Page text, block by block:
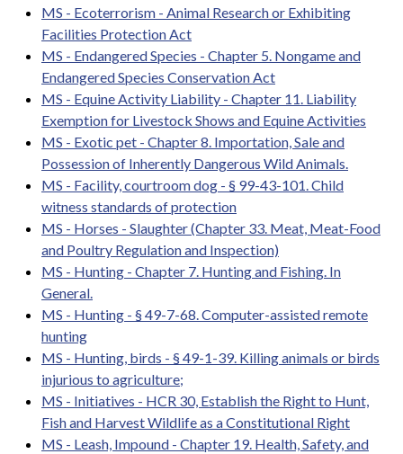
MS - Ecoterrorism - Animal Research or Exhibiting
Facilities Protection Act
MS - Endangered Species - Chapter 5. Nongame and
Endangered Species Conservation Act
MS - Equine Activity Liability - Chapter 11. Liability
Exemption for Livestock Shows and Equine Activities
MS - Exotic pet - Chapter 8. Importation, Sale and
Possession of Inherently Dangerous Wild Animals.
MS - Facility, courtroom dog - § 99-43-101. Child
witness standards of protection
MS - Horses - Slaughter (Chapter 33. Meat, Meat-Food
and Poultry Regulation and Inspection)
MS - Hunting - Chapter 7. Hunting and Fishing. In
General.
MS - Hunting - § 49-7-68. Computer-assisted remote
hunting
MS - Hunting, birds - § 49-1-39. Killing animals or birds
injurious to agriculture;
MS - Initiatives - HCR 30, Establish the Right to Hunt,
Fish and Harvest Wildlife as a Constitutional Right
MS - Leash, Impound - Chapter 19. Health, Safety, and